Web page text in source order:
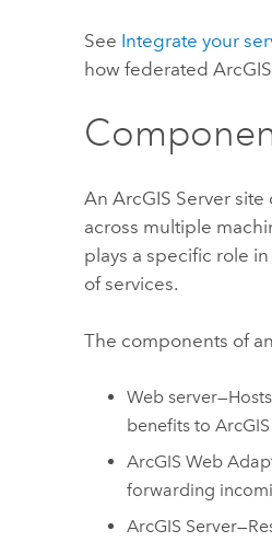
See Integrate your
how federated
AnArcGIS Server site
across multiple
plays a specific role
of services.
The components of
Web
benefits to
ArcGIS Web
forwarding
ArcGIS Server